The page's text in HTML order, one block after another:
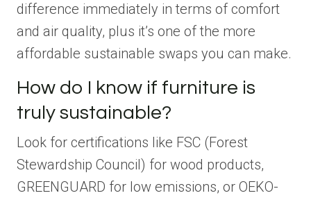
difference immediately in terms of comfort
and air quality, plus it’s one of the more
affordable sustainable swaps you can make.
How do I know if furniture is
truly sustainable?
Look for certifications like FSC (Forest
Stewardship Council) for wood products,
GREENGUARD for low emissions, or OEKO-